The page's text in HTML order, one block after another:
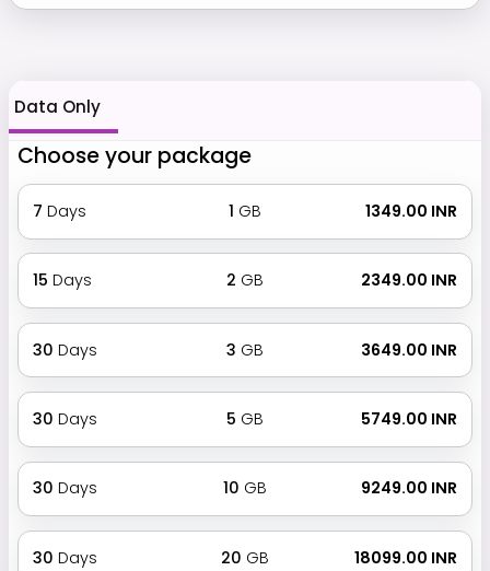
Data Only
Choose your package
7 Days 1 GB ₹ 1349.00 INR
15 Days 2 GB ₹ 2349.00 INR
30 Days 3 GB ₹ 3649.00 INR
30 Days 5 GB ₹ 5749.00 INR
30 Days 10 GB ₹ 9249.00 INR
30 Days 20 GB ₹ 18099.00 INR